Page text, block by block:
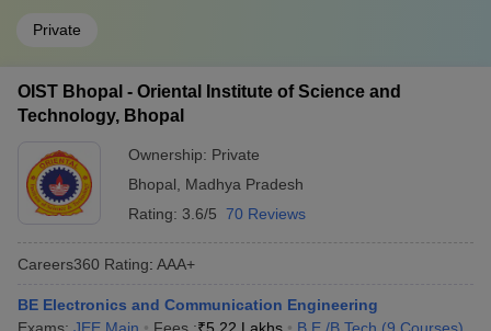
Private
OIST Bhopal - Oriental Institute of Science and
Technology, Bhopal
Ownership: Private
Bhopal
Madhya Pradesh
Rating: 3.6/5 70 Reviews
Careers360 Rating: AAA+
BE Electronics and Communication Engineering